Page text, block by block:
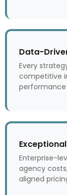
Data-
Every
competitive
Enterprise-
agency
aligned